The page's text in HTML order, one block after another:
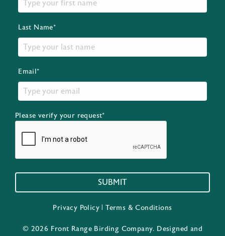
Last Name*
Email*
Please verify your request*
SUBMIT
Privacy Policy |Terms & Conditions
© 2026 Front Range Birding Company. Designed and